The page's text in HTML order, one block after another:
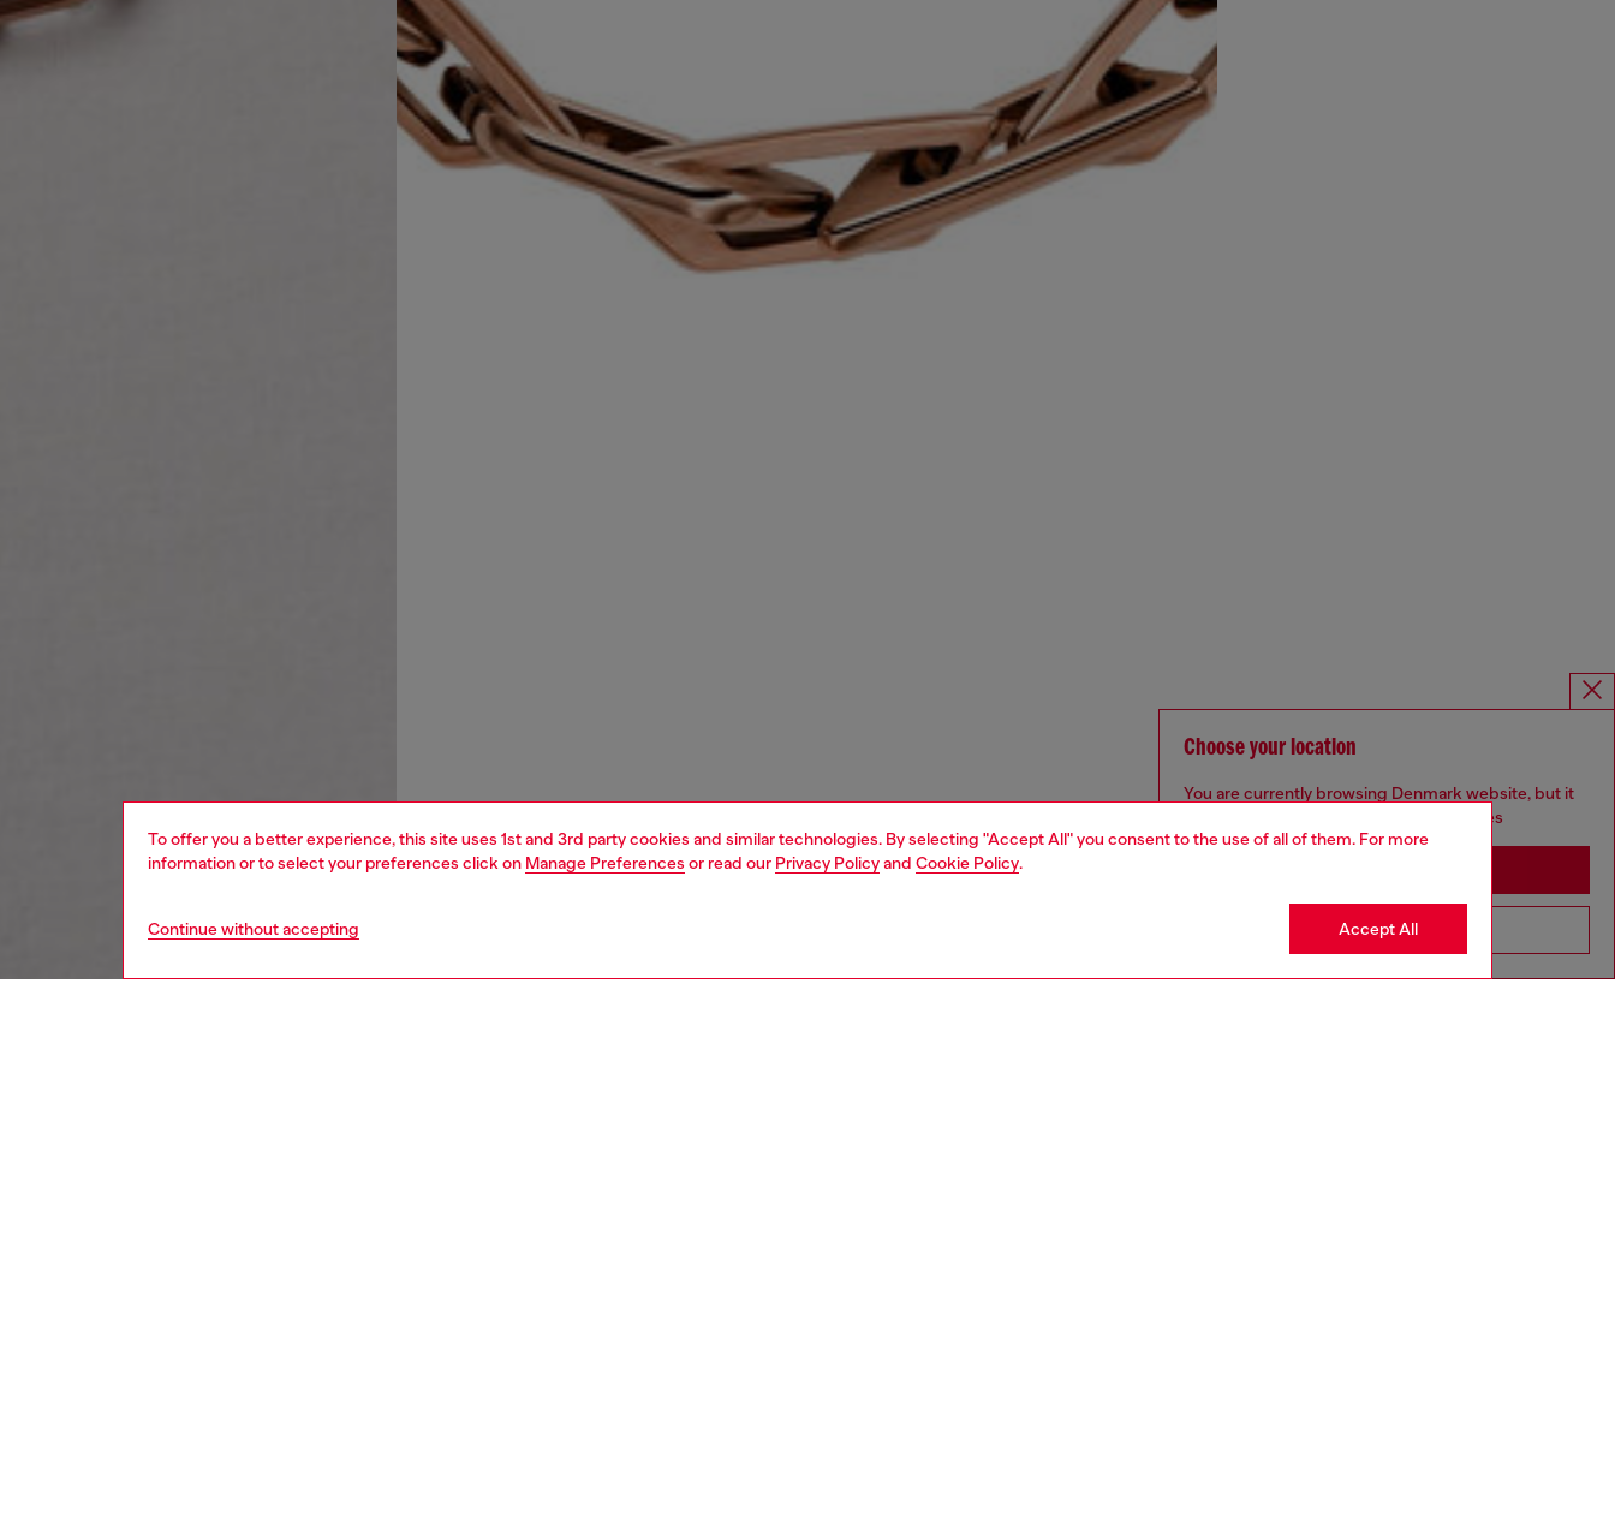
To offer you a better experience, this site uses 1st and 3rd party cookies and similar technologies. By selecting "Accept All" you consent to the use of all of them. For more
information or to select your preferences click on Manage Preferences or read our Privacy Policyand Cookie Policy.
Continue without accepting Accept All
Choose your location
You are currently browsing Denmark website, but it
seems you may be based in United States
Go to United States